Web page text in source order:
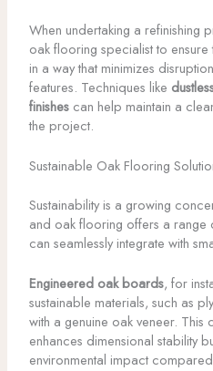
When undertaking a refinishing
oak flooring specialist to
in a way that minimizes
features. Techniques like
finishescan help maintain a
the project.
Sustainable Oak Flooring
Sustainability is a growing
and oak flooring offers a range
can seamlessly integrate with
Engineered oak boards, for
sustainable materials, such as
with a genuine oak veneer. This
enhances dimensional stability
environmental impact